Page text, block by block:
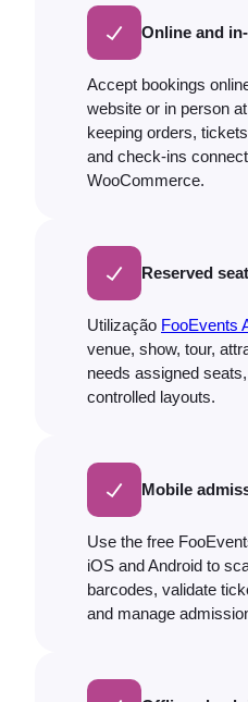
Online and
Accept bookings
website or in person
keeping orders,
and check-ins
WooCommerce.
Reserved
Utilização FooEvents
venue, show, tour,
needs assigned
controlled layouts.
Mobile
Use the free
iOS and Android to
barcodes, validate
and manage